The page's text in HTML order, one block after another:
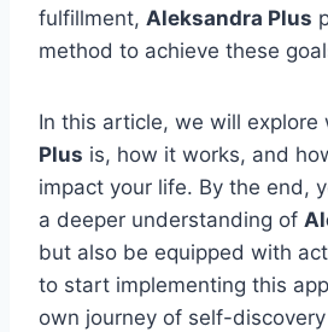
fulfillment, Aleksandra Plus
method to achieve these
In this article, we will explore
Plus is, how it works, and
impact your life. By the end,
a deeper understanding of
but also be equipped with
to start implementing this
own journey of self-